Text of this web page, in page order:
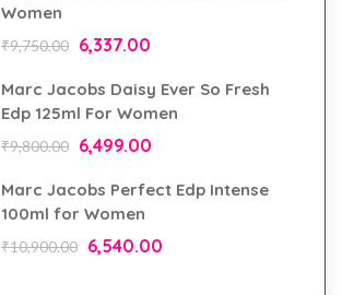
Women
₹9,750.00 6,337.00
Marc Jacobs Daisy Ever So Fresh
Edp 125ml For Women
₹9,800.00 6,499.00
Marc Jacobs Perfect Edp Intense
100ml for Women
₹10,900.00 6,540.00